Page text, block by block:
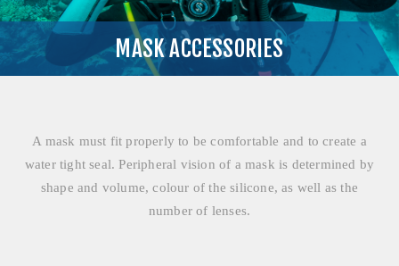
MASK ACCESSORIES
A mask must fit properly to be comfortable and to create a
water tight seal. Peripheral vision of a mask is determined by
shape and volume, colour of the silicone, as well as the
number of lenses.